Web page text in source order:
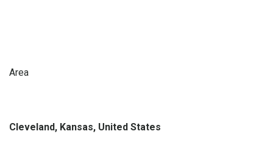
Area
Cleveland, Kansas, United States